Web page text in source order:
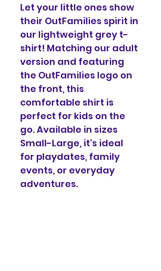
Let your little ones show
their OutFamilies spirit in
our lightweight grey t-
shirt! Matching our adult
version and featuring
the OutFamilies logo on
the front, this
comfortable shirt is
perfect for kids on the
go. Available in sizes
Small-Large, it's ideal
for playdates, family
events, or everyday
adventures.